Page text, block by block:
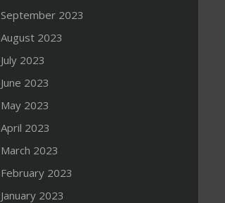
September 2023
August 2023
July 2023
June 2023
May 2023
April 2023
March 2023
February 2023
January 2023